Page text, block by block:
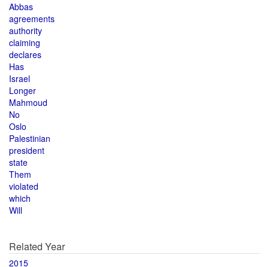
Abbas
agreements
authority
claiming
declares
Has
Israel
Longer
Mahmoud
No
Oslo
Palestinian
president
state
Them
violated
which
Will
Related Year
2015